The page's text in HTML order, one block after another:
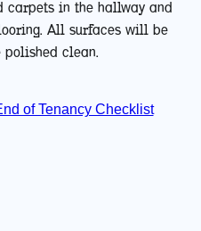
carpets in the hallway and
All surfaces will be
clean.
of Tenancy Checklist